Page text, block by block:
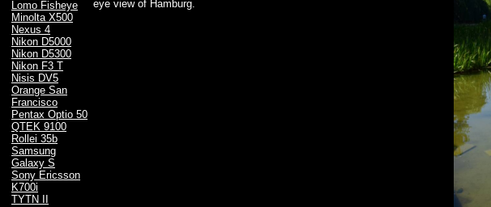
Lomo Fisheye
Minolta X500
Nexus 4
Nikon D5000
Nikon D5300
Nikon F3 T
Nisis DV5
Orange San
Francisco
Pentax Optio 50
QTEK 9100
Rollei 35b
Samsung
Galaxy S
Sony Ericsson
K700i
TYTN II
eye view of Hamburg.